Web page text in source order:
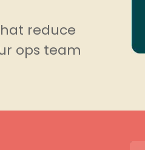
reduce
ops team